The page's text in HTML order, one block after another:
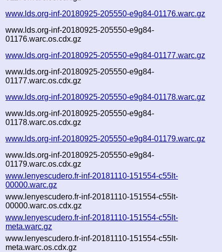
www.lds.org-inf-20180925-205550-e9g84-01176.warc.gz
www.lds.org-inf-20180925-205550-e9g84-
01176.warc.os.cdx.gz
www.lds.org-inf-20180925-205550-e9g84-01177.warc.gz
www.lds.org-inf-20180925-205550-e9g84-
01177.warc.os.cdx.gz
www.lds.org-inf-20180925-205550-e9g84-01178.warc.gz
www.lds.org-inf-20180925-205550-e9g84-
01178.warc.os.cdx.gz
www.lds.org-inf-20180925-205550-e9g84-01179.warc.gz
www.lds.org-inf-20180925-205550-e9g84-
01179.warc.os.cdx.gz
www.lenyescudero.fr-inf-20181110-151554-c55lt-
00000.warc.gz
www.lenyescudero.fr-inf-20181110-151554-c55lt-
00000.warc.os.cdx.gz
www.lenyescudero.fr-inf-20181110-151554-c55lt-
meta.warc.gz
www.lenyescudero.fr-inf-20181110-151554-c55lt-
meta.warc.os.cdx.gz